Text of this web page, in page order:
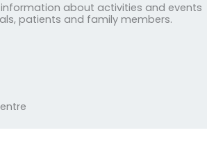
about activities and events
patients and family members.